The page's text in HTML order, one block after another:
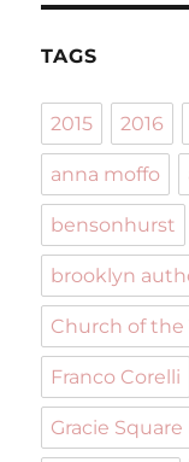
TAGS
2015 2016
anna moffo
bensonhurst
brooklyn
Church of the
Franco Corelli
Gracie